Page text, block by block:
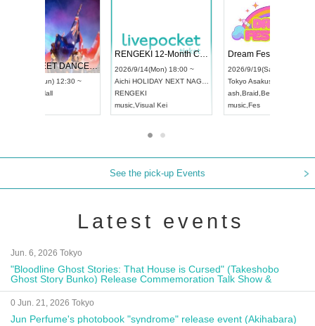
UDO STREET DANCE WORLD CHAMPIONSHIP JAPAN 2026
2026/9/13(Sun) 12:30 ~
RENGEKI 12-Month Consecutive ONE MAN TOUR "Seisei Ruten" -Sep. Edition -
2026/9/14(Mon) 18:00 ~
Aichi HOLIDAY NEXT NAGOYA
music
See the pick-up Events
Latest events
Jun. 6, 2026 Tokyo
"Bloodline Ghost Stories: That House is Cursed" (Takeshobo
Ghost Story Bunko) Release Commemoration Talk Show &
Autograph Session
0 Jun. 21, 2026 Tokyo
Jun Perfume's photobook "syndrome" release event (Akihabara)